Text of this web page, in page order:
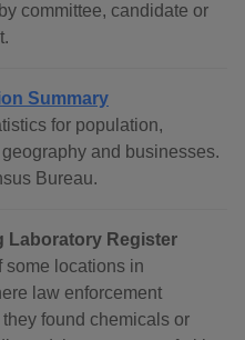
committee, candidate or
Summary
for population,
and businesses.
Bureau.
Laboratory Register
some locations in
law enforcement
found chemicals or